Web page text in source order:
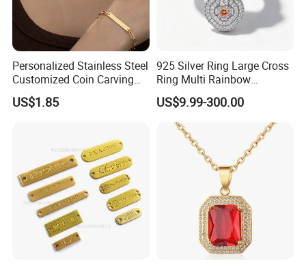
Personalized Stainless Steel
Customized Coin Carving
Necklace Bracelet Set
US$1.85
925 Silver Ring Large Cross
Ring Multi Rainbow
Simulated Ruby Emerald
Sapphire Gemstone Full
Paved Colourful CZ
Religious Statement Ring
US$9.99-300.00